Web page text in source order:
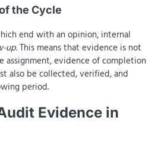
the Cycle
end with an opinion, internal
up. This means that evidence is not
assignment, evidence of completion
also be collected, verified, and
period.
Evidence in